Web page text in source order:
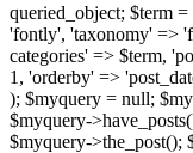
queried_object; $term
'fontly', 'taxonomy' =>
categories' => $term,
1, 'orderby' =>
); $myquery = null;
$myquery-
$myquery->the_post();